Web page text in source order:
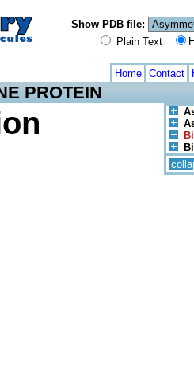
Show PDB file:
Plain Text
Home Contact
PROTEIN